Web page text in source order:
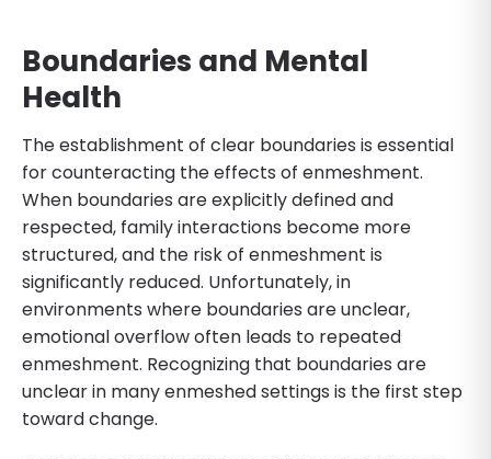
Boundaries and Mental
Health
The establishment of clear boundaries is essential
for counteracting the effects of enmeshment.
When boundaries are explicitly defined and
respected, family interactions become more
structured, and the risk of enmeshment is
significantly reduced. Unfortunately, in
environments where boundaries are unclear,
emotional overflow often leads to repeated
enmeshment. Recognizing that boundaries are
unclear in many enmeshed settings is the first step
toward change.